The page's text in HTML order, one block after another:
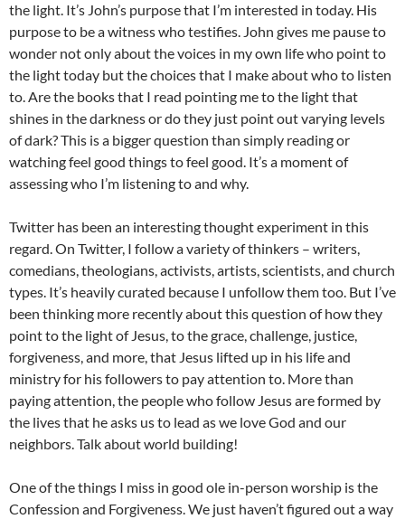
the light. It’s John’s purpose that I’m interested in today. His
purpose to be a witness who testifies. John gives me pause to
wonder not only about the voices in my own life who point to
the light today but the choices that I make about who to listen
to. Are the books that I read pointing me to the light that
shines in the darkness or do they just point out varying levels
of dark? This is a bigger question than simply reading or
watching feel good things to feel good. It’s a moment of
assessing who I’m listening to and why.
Twitter has been an interesting thought experiment in this
regard. On Twitter, I follow a variety of thinkers – writers,
comedians, theologians, activists, artists, scientists, and church
types. It’s heavily curated because I unfollow them too. But I’ve
been thinking more recently about this question of how they
point to the light of Jesus, to the grace, challenge, justice,
forgiveness, and more, that Jesus lifted up in his life and
ministry for his followers to pay attention to. More than
paying attention, the people who follow Jesus are formed by
the lives that he asks us to lead as we love God and our
neighbors. Talk about world building!
One of the things I miss in good ole in-person worship is the
Confession and Forgiveness. We just haven’t figured out a way